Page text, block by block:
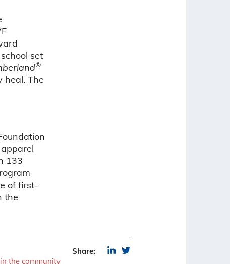
set
®
heal. The
133
of first-
the
the community
Share: